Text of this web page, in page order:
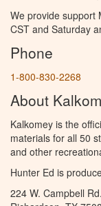
We provide support
CST and Saturday
Phone
1-800-830-2268
About
Kalkomey is the
materials for all 50
and other
Hunter Ed is
224 W. Campbell